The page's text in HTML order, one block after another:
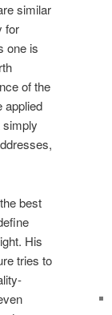
similar
for
one is
of the
applied
simply
best
His
tries to